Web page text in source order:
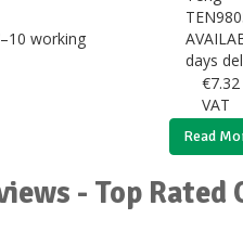
working
days
€7.32
VAT
Read
- Top